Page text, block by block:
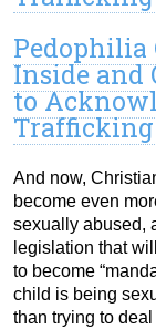
Pedophilia
Inside and
to
Trafficking
And now,
become even
sexually abused,
legislation that
to become
child is being
than trying to